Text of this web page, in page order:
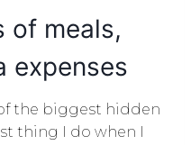
of meals,
expenses
the biggest hidden
thing I do when I